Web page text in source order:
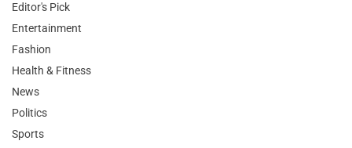
Editor's Pick
Entertainment
Fashion
Health & Fitness
News
Politics
Sports